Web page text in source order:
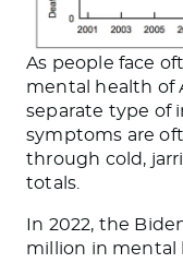
As people face
mental health of
separate type of
symptoms are
through cold,
totals.
In 2022, the
million in mental